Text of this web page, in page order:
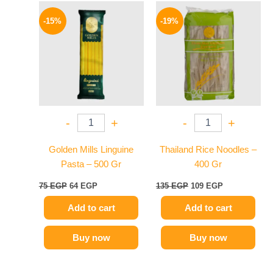
-15%
- +
Golden Mills Linguine
Pasta – 500 Gr
75EGP
price
was:
75 EGP.
64 EGP
price
is:
64 EGP.
Add to cart
Buy now
-19%
- +
Thailand Rice Noodles –
400 Gr
135EGP
Original
price
was:
135 EGP.
109 EGP
price
is:
109 EGP.
Add to cart
Buy now